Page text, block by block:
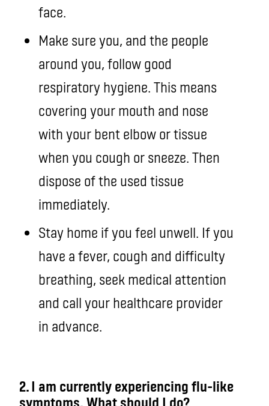
face.
Make sure you, and the people
around you, follow good
respiratory hygiene. This means
covering your mouth and nose
with your bent elbow or tissue
when you cough or sneeze. Then
dispose of the used tissue
immediately.
Stay home if you feel unwell. If you
have a fever, cough and difficulty
breathing, seek medical attention
and call your healthcare provider
in advance.
2. I am currently experiencing flu-like
symptoms. What should I do?